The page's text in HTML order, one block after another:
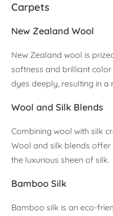
Carpets
New Zealand Wool
New Zealand wool is
softness and brilliant
dyes deeply, resulting in a
Wool and Silk Blends
Combining wool with silk
Wool and silk blends
the luxurious sheen of silk.
Bamboo Silk
Bamboo silk is an eco-